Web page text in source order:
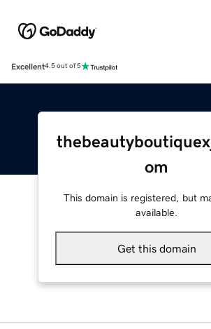
Excellent4.5 out of 5
om
This domain is registered, but
available.
Get this domain